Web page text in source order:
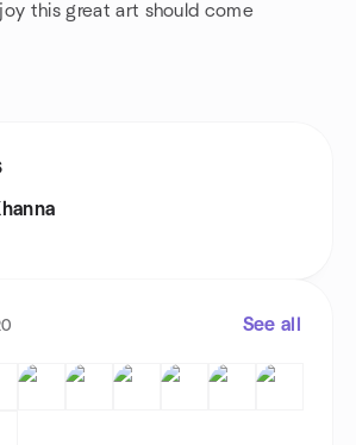
this great art should come
See all